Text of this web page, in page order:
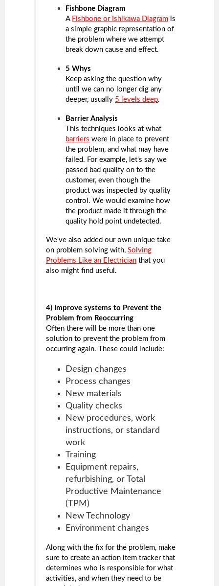
Fishbone Diagram
A Fishbone or Ishikawa Diagram is
a simple graphic representation of
the problem where we attempt
break down cause and effect.
5 Whys
Keep asking the question why
until we can no longer dig any
deeper, usually 5 levels deep.
Barrier Analysis
This techniques looks at what
barriers were in place to prevent
the problem, and what may have
failed. For example, let's say we
passed bad quality on to the
customer, even though the
product was inspected by quality
control. We would examine how
the product made it through the
quality hold point undetected.
We've also added our own unique take
on problem solving with, Solving
Problems Like an Electrician that you
also might find useful.
4) Improve systems to Prevent the
Problem from Reoccurring
Often there will be more than one
solution to prevent the problem from
occurring again. These could include:
Design changes
Process changes
New materials
Quality checks
New procedures, work
instructions, or standard
work
Training
Equipment repairs,
refurbishing, or Total
Productive Maintenance
(TPM)
New Technology
Environment changes
Along with the fix for the problem, make
sure to create an action item tracker that
determines who is responsible for what
activities, and when they need to be